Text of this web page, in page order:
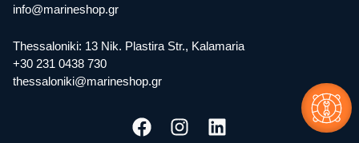
info@marineshop.gr
Thessaloniki: 13 Nik. Plastira Str., Kalamaria
+30 231 0438 730
thessaloniki@marineshop.gr